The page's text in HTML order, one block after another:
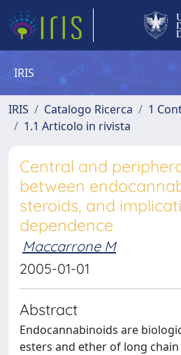
IRIS
IRIS Catalogo Ricerca
1
1.1 Articolo in rivista
Central and
between
steroids, and
dependence
Maccarrone M
2005-01-01
Abstract
Endocannabinoids are
esters and ether of long